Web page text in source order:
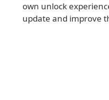
own unlock
update and improve